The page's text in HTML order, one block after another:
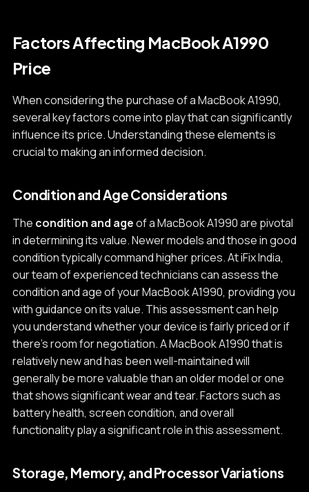
Factors Affecting MacBook A1990
Price
When considering the purchase of a MacBook A1990,
several key factors come into play that can significantly
influence its price. Understanding these elements is
crucial to making an informed decision.
Condition and Age Considerations
The condition and ageof a MacBook A1990 are pivotal
in determining its value. Newer models and those in good
condition typically command higher prices. At iFix India,
our team of experienced technicians can assess the
condition and age of your MacBook A1990, providing you
with guidance on its value. This assessment can help
you understand whether your device is fairly priced or if
there's room for negotiation. A MacBook A1990 that is
relatively new and has been well-maintained will
generally be more valuable than an older model or one
that shows significant wear and tear. Factors such as
battery health, screen condition, and overall
functionality play a significant role in this assessment.
Storage, Memory, and Processor Variations